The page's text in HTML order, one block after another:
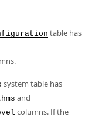
table has
system table has
and
columns. If the